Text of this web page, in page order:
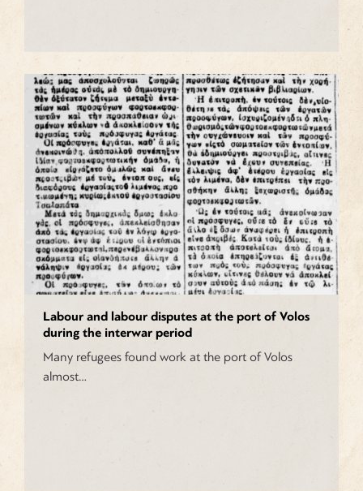
Labour and labour disputes at the port of Volos
during the interwar period
Many refugees found work at the port of Volos
almost…